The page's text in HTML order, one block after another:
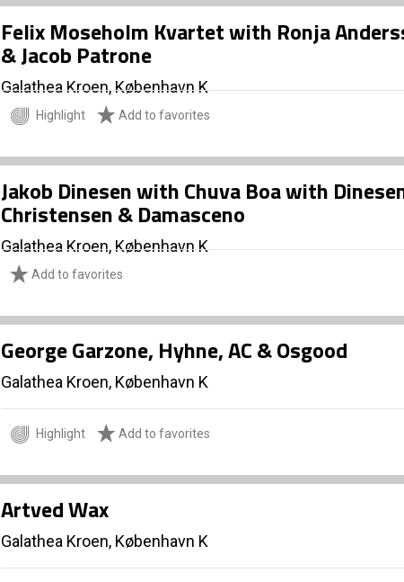
Felix Moseholm Kvartet with Ronja
& Jacob Patrone
Galathea Kroen, København K
Highlight Add to favorites
Jakob Dinesen with Chuva Boa with
Christensen & Damasceno
Galathea Kroen, København K
Add to favorites
George Garzone, Hyhne, AC & Osgood
Galathea Kroen, København K
Highlight Add to favorites
Artved Wax
Galathea Kroen, København K